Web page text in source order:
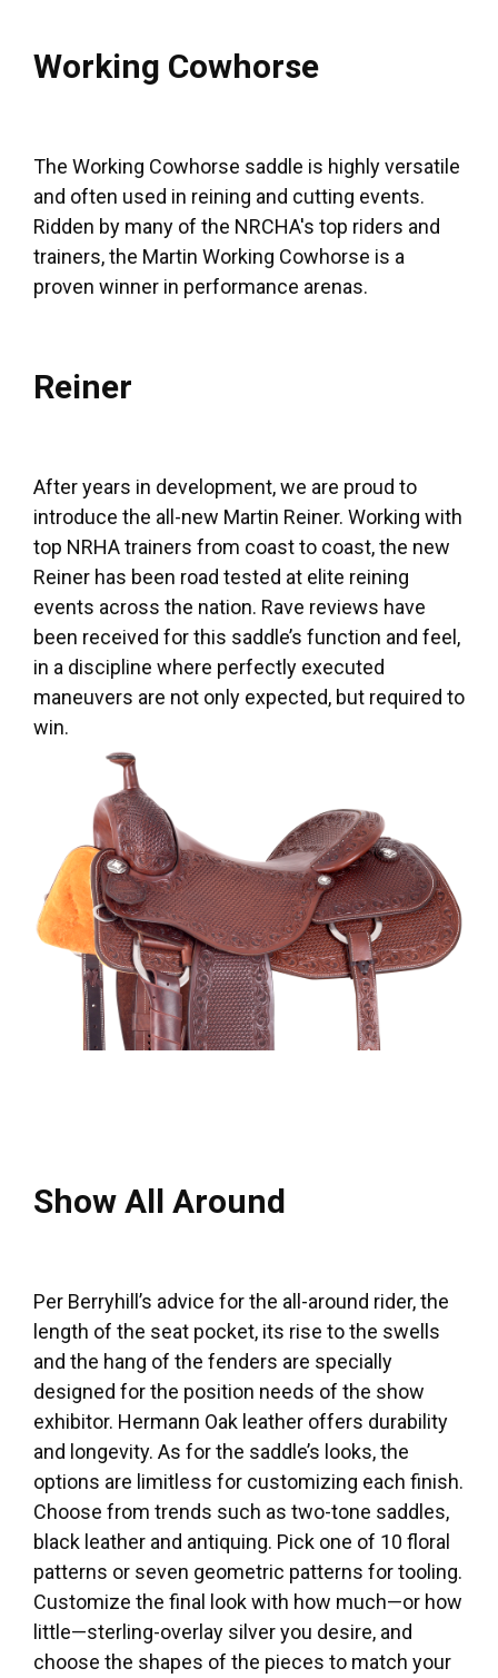
Working Cowhorse
The Working Cowhorse saddle is highly versatile
and often used in reining and cutting events.
Ridden by many of the NRCHA's top riders and
trainers, the Martin Working Cowhorse is a
proven winner in performance arenas.
Reiner
After years in development, we are proud to
introduce the all-new Martin Reiner. Working with
top NRHA trainers from coast to coast, the new
Reiner has been road tested at elite reining
events across the nation. Rave reviews have
been received for this saddle’s function and feel,
in a discipline where perfectly executed
maneuvers are not only expected, but required to
win.
Show All Around
Per Berryhill’s advice for the all-around rider, the
length of the seat pocket, its rise to the swells
and the hang of the fenders are specially
designed for the position needs of the show
exhibitor. Hermann Oak leather offers durability
and longevity. As for the saddle’s looks, the
options are limitless for customizing each finish.
Choose from trends such as two-tone saddles,
black leather and antiquing. Pick one of 10 floral
patterns or seven geometric patterns for tooling.
Customize the final look with how much—or how
little—sterling-overlay silver you desire, and
choose the shapes of the pieces to match your